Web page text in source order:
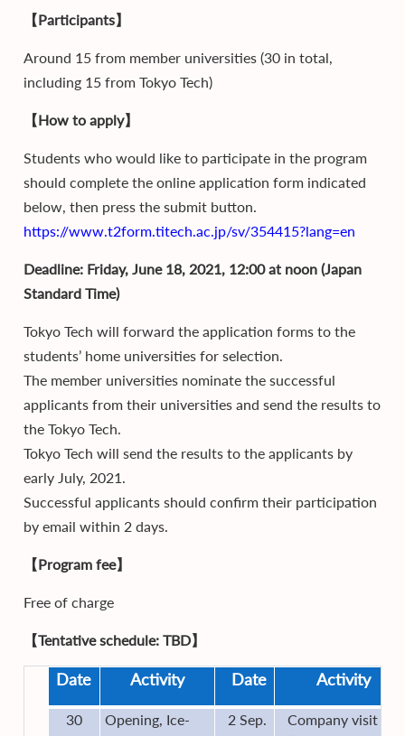
【Participants】
Around 15 from member universities (30 in total,
including 15 from Tokyo Tech)
【How to apply】
Students who would like to participate in the program
should complete the online application form indicated
below, then press the submit button.
https://www.t2form.titech.ac.jp/sv/354415?lang=en
Deadline: Friday, June 18, 2021, 12:00 at noon (Japan
Standard Time)
Tokyo Tech will forward the application forms to the
students’ home universities for selection.
The member universities nominate the successful
applicants from their universities and send the results to
the Tokyo Tech.
Tokyo Tech will send the results to the applicants by
early July, 2021.
Successful applicants should confirm their participation
by email within 2 days.
【Program fee】
Free of charge
【Tentative schedule: TBD】
Date Activity Date Activity
30
Opening, Ice-
2 Sep.
Company visit &